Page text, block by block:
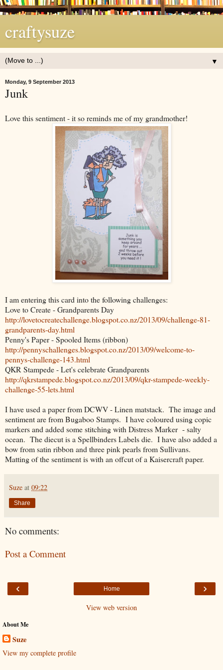
craftysuze
▼
Monday, 9 September 2013
Junk
Love this sentiment - it so reminds me of my grandmother!
I am entering this card into the following challenges:
Love to Create - Grandparents Day
http://lovetocreatechallenge.blogspot.co.nz/2013/09/challenge-81-
grandparents-day.html
Penny's Paper - Spooled Items (ribbon)
http://pennyschallenges.blogspot.co.nz/2013/09/welcome-to-
pennys-challenge-143.html
QKR Stampede - Let's celebrate Grandparents
http://qkrstampede.blogspot.co.nz/2013/09/qkr-stampede-weekly-
challenge-55-lets.html
I have used a paper from DCWV - Linen matstack. The image and
sentiment are from Bugaboo Stamps. I have coloured using copic
markers and added some stitching with Distress Marker - salty
ocean. The diecut is a Spellbinders Labels die. I have also added a
bow from satin ribbon and three pink pearls from Sullivans.
Matting of the sentiment is with an offcut of a Kaisercraft paper.
Suze at 09:22
Share
No comments:
Post a Comment
‹ ›
Home
View web version
About Me
Suze
View my complete profile